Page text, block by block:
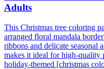
Adults
This Christmas tree coloring
arranged floral mandala
ribbons and delicate seasonal
makes it ideal for high-
holiday-themed [christmas